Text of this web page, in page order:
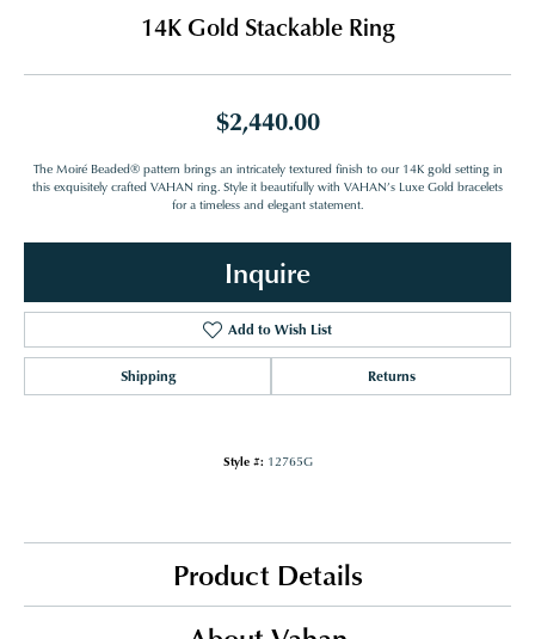
14K Gold Stackable Ring
$2,440.00
The Moiré Beaded® pattern brings an intricately textured finish to our 14K gold setting in
this exquisitely crafted VAHAN ring. Style it beautifully with VAHAN’s Luxe Gold bracelets
for a timeless and elegant statement.
Inquire
Add to Wish List
Shipping Returns
Style #: 12765G
Product Details